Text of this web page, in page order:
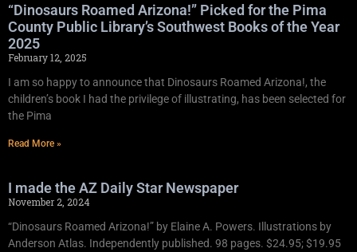
“Dinosaurs Roamed Arizona!” Picked for the Pima
County Public Library’s Southwest Books of the Year
2025
February 12, 2025
I am so happy to announce that Dinosaurs Roamed Arizona!, the
children’s book I had the privilege of illustrating, has been selected for
the Pima
Read More »
I made the AZ Daily Star Newspaper
November 2, 2024
“Dinosaurs Roamed Arizona!” by Elaine A. Powers. Illustrations by
Anderson Atlas. Independently published. 98 pages. $24.95; $19.95